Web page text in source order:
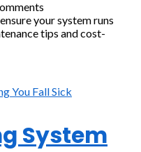
your system runs
tips and cost-
System